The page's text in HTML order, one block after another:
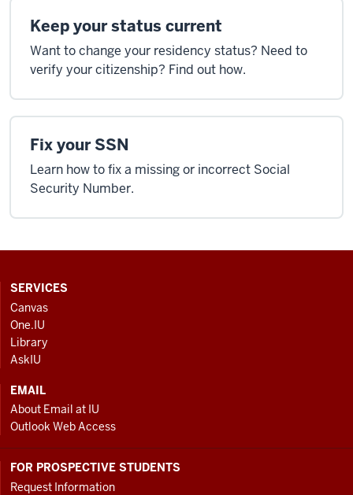
Keep your status current
Want to change your residency status? Need to
verify your citizenship? Find out how.
Fix your SSN
Learn how to fix a missing or incorrect Social
Security Number.
CONTACT,
ADDRESS
AND
ADDITIONAL
LINKS
SERVICES
Canvas
One.IU
Library
AskIU
EMAIL
About Email at IU
Outlook Web Access
FOR PROSPECTIVE STUDENTS
Request Information